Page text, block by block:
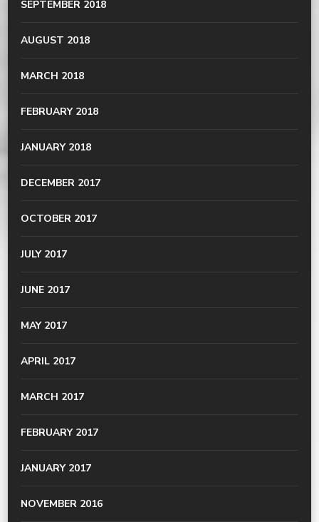
SEPTEMBER 2018
AUGUST 2018
MARCH 2018
FEBRUARY 2018
JANUARY 2018
DECEMBER 2017
OCTOBER 2017
JULY 2017
JUNE 2017
MAY 2017
APRIL 2017
MARCH 2017
FEBRUARY 2017
JANUARY 2017
NOVEMBER 2016